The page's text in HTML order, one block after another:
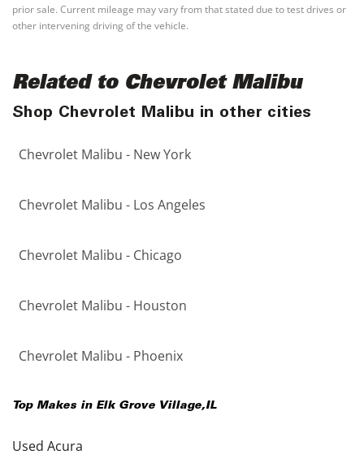
prior sale. Current mileage may vary from that stated due to test drives or
other intervening driving of the vehicle.
Related to Chevrolet Malibu
Shop Chevrolet Malibu in other cities
Chevrolet Malibu - New York
Chevrolet Malibu - Los Angeles
Chevrolet Malibu - Chicago
Chevrolet Malibu - Houston
Chevrolet Malibu - Phoenix
Top Makes in Elk Grove Village,IL
Used Acura